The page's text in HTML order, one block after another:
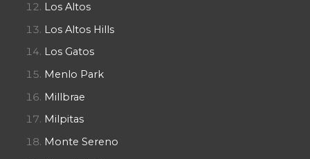
Los Altos
Los Altos Hills
Los Gatos
Menlo Park
Millbrae
Milpitas
Monte Sereno